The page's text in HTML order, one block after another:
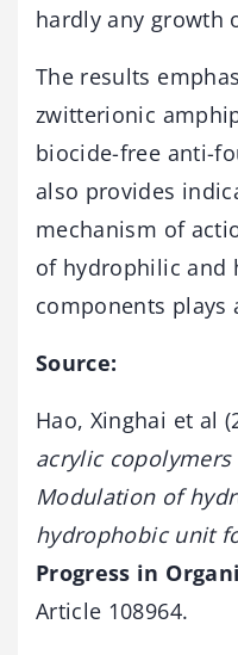
hardly any growth
The results
zwitterionic
biocide-free anti-
also provides
mechanism of
of hydrophilic and
components plays
Source:
Hao, Xinghai et al
acrylic
Modulation of
hydrophobic unit
Progress in
Article 108964.